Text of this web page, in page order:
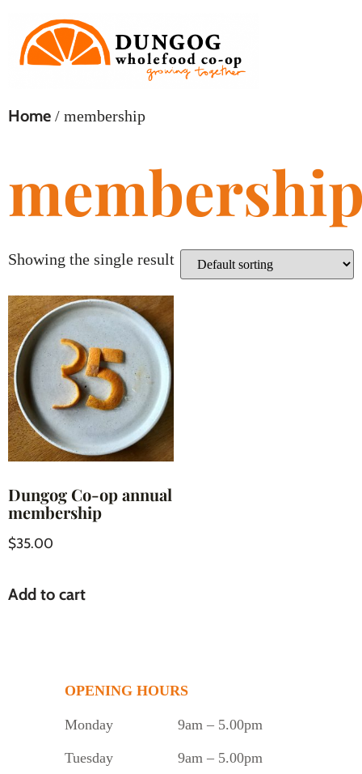
Home / membership
Showing the single result
Dungog Co-op annual
membership
$35.00
Add to cart
OPENING HOURS
Monday 9am – 5.00pm
Tuesday 9am – 5.00pm